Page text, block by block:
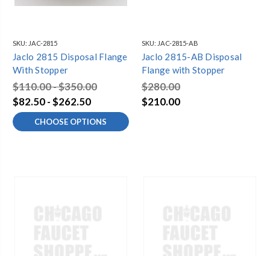
SKU: JAC-2815
Jaclo 2815 Disposal Flange
With Stopper
$110.00 - $350.00
$82.50 - $262.50
CHOOSE OPTIONS
SKU: JAC-2815-AB
Jaclo 2815-AB Disposal
Flange with Stopper
$280.00
$210.00